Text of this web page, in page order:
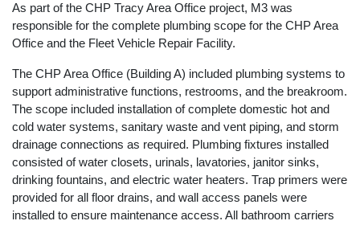
As part of the CHP Tracy Area Office project, M3 was
responsible for the complete plumbing scope for the CHP Area
Office and the Fleet Vehicle Repair Facility.
The CHP Area Office (Building A) included plumbing systems to
support administrative functions, restrooms, and the breakroom.
The scope included installation of complete domestic hot and
cold water systems, sanitary waste and vent piping, and storm
drainage connections as required. Plumbing fixtures installed
consisted of water closets, urinals, lavatories, janitor sinks,
drinking fountains, and electric water heaters. Trap primers were
provided for all floor drains, and wall access panels were
installed to ensure maintenance access. All bathroom carriers